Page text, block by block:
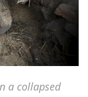
a collapsed